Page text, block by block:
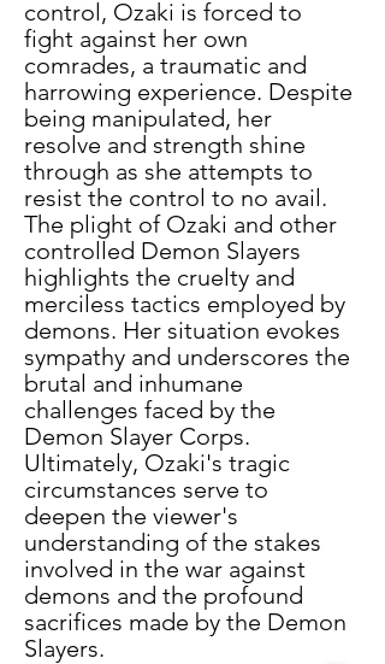
control, Ozaki is forced to
fight against her own
comrades, a traumatic and
harrowing experience. Despite
being manipulated, her
resolve and strength shine
through as she attempts to
resist the control to no avail.
The plight of Ozaki and other
controlled Demon Slayers
highlights the cruelty and
merciless tactics employed by
demons. Her situation evokes
sympathy and underscores the
brutal and inhumane
challenges faced by the
Demon Slayer Corps.
Ultimately, Ozaki's tragic
circumstances serve to
deepen the viewer's
understanding of the stakes
involved in the war against
demons and the profound
sacrifices made by the Demon
Slayers.